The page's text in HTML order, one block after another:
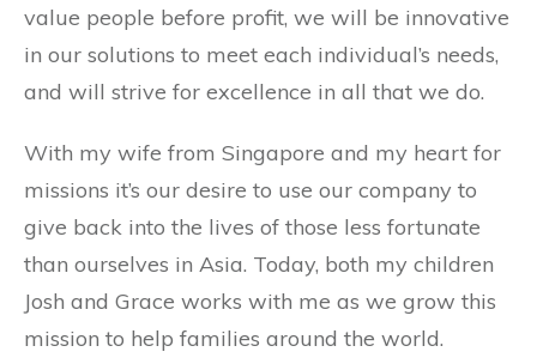
value people before profit, we will be innovative
in our solutions to meet each individual’s needs,
and will strive for excellence in all that we do.
With my wife from Singapore and my heart for
missions it’s our desire to use our company to
give back into the lives of those less fortunate
than ourselves in Asia. Today, both my children
Josh and Grace works with me as we grow this
mission to help families around the world.